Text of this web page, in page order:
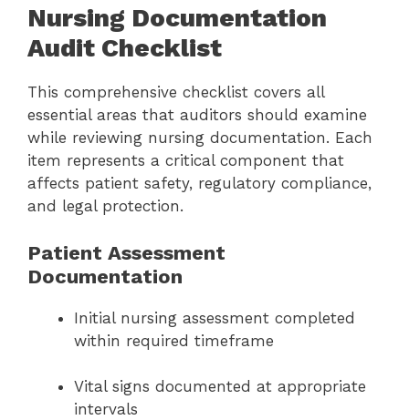
Nursing Documentation
Audit Checklist
This comprehensive checklist covers all
essential areas that auditors should examine
while reviewing nursing documentation. Each
item represents a critical component that
affects patient safety, regulatory compliance,
and legal protection.
Patient Assessment
Documentation
Initial nursing assessment completed
within required timeframe
Vital signs documented at appropriate
intervals